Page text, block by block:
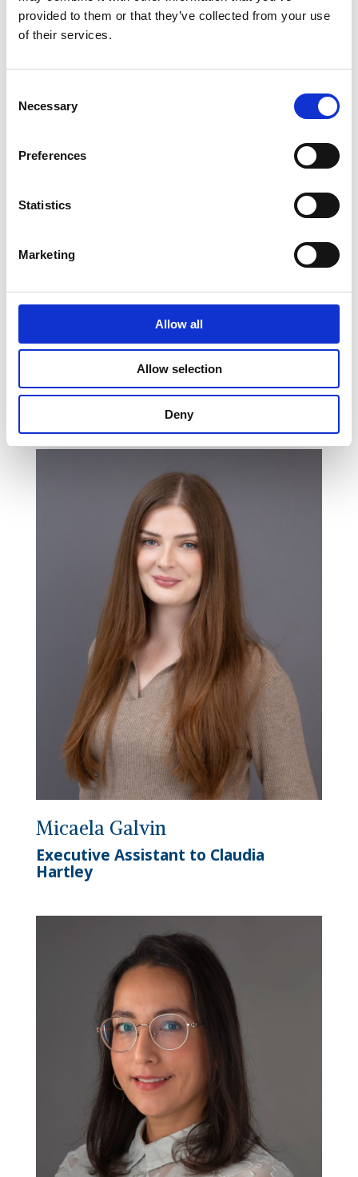
provided to them or that they’ve collected from your use
of their services.
Selection
Necessary
Preferences
Statistics
Marketing
Allow all
Allow selection
Deny
Marloes Dijkstra
Executive Assistant to Heleen
Micaela Galvin
Executive Assistant to Claudia
Hartley